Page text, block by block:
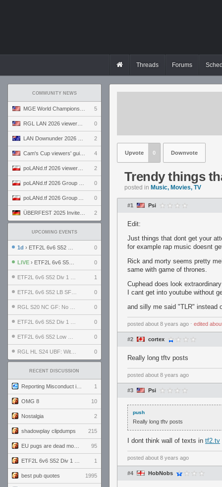
Threads Forums
COMMUNITY NEWS
5
0
2
4
2
0
0
2
UPCOMING EVENTS
1d › ETF2L 6v6 S52 UBF: The Odds vs The Plucky Luckers 0
LIVE › ETF2L 6v6 S52 Div 4 GF: Chestnut Bakery vs 6 ДЕГЕНЕРАТОВ 0
1
0
0
0
0
0
RECENT DISCUSSION
1
OMG 8 10
Nostalgia 2
shadowplay clipdumps 215
95
1
best pub quotes 1995
Upvote 0 Downvote
Trendy things
posted in Music, Movies, TV
#1 Psi
Edit:
Just things that dont get your
for example rap music doesnt
Rick and morty seems pretty
same with game of thrones.
Cuphead does look
I cant get into youtube without
and silly me said "TLR" instead
posted about 8 years ago ⋅ edited
#2 cortex
Really long tftv posts
posted about 8 years ago
#3 Psi
push
Really long tftv posts
I dont think wall of texts in tf2.tv
posted about 8 years ago
#4 HobNobs